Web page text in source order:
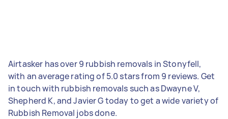
Airtasker has over 9 rubbish removals in Stonyfell,
with an average rating of 5.0 stars from 9 reviews. Get
in touch with rubbish removals such as Dwayne V,
Shepherd K, and Javier G today to get a wide variety of
Rubbish Removal jobs done.